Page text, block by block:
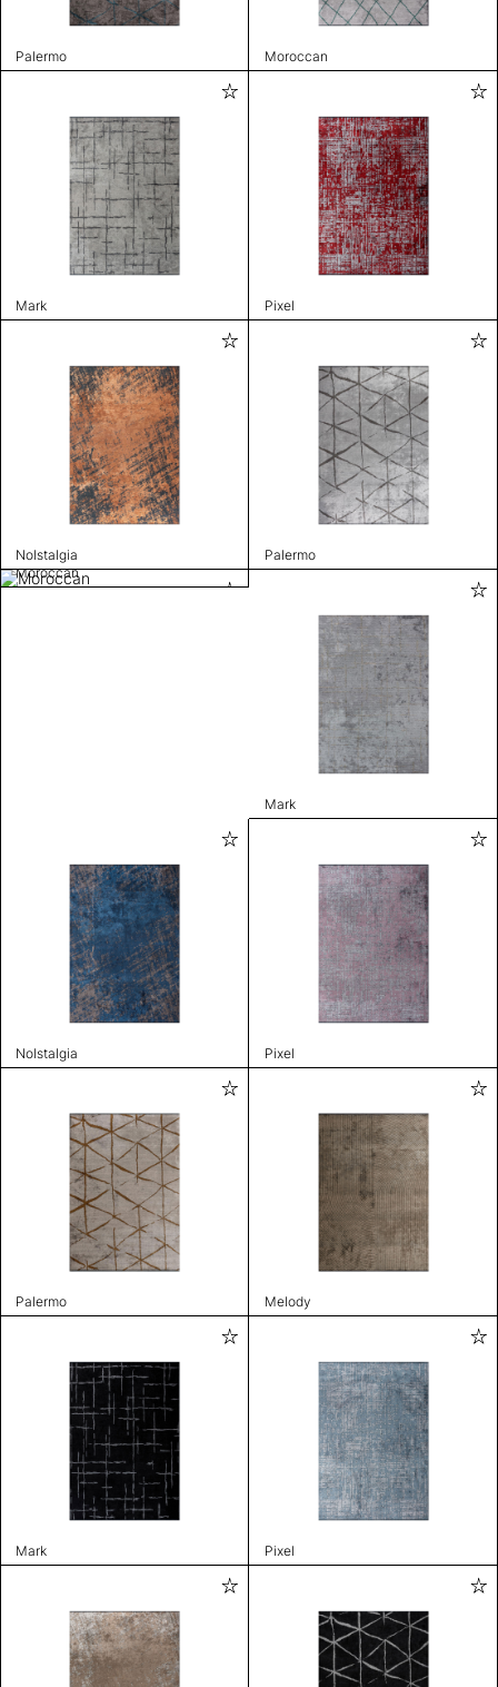
Palermo Moroccan
Mark Pixel
Nolstalgia
Palermo
Moroccan
Mark
Nolstalgia Pixel
Palermo Melody
Mark Pixel